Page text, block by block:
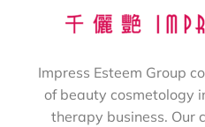
Impress Esteem Group
of beauty cosmetology
therapy business. Our